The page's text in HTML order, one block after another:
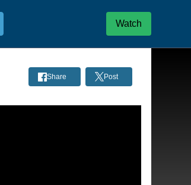
Watch
Share Post